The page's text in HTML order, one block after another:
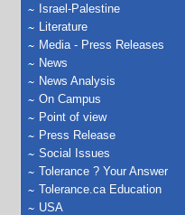
Israel-Palestine
Literature
Media - Press Releases
News
News Analysis
On Campus
Point of view
Press Release
Social Issues
Tolerance ? Your Answer
Tolerance.ca Education
USA